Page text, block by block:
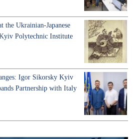
the Ukrainian-Japanese
Polytechnic Institute
Igor Sikorsky Kyiv
Partnership with Italy